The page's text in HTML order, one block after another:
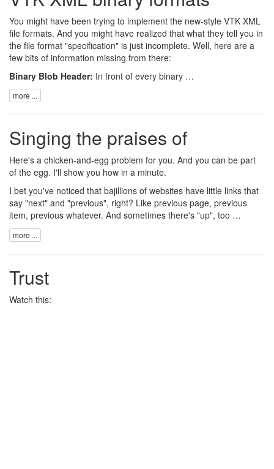
You might have been trying to implement the new-style VTK XML
file formats. And you might have realized that what they tell you in
the file format "specification" is just incomplete. Well, here are a
few bits of information missing from there:
Binary Blob Header: In front of every binary …
more ...
Singing the praises of
Here's a chicken-and-egg problem for you. And you can be part
of the egg. I'll show you how in a minute.
I bet you've noticed that bajillions of websites have little links that
say "next" and "previous", right? Like previous page, previous
item, previous whatever. And sometimes there's "up", too …
more ...
Trust
Watch this: